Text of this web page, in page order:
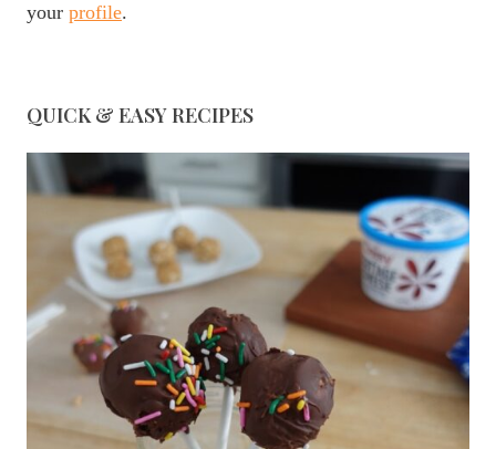
your profile.
QUICK & EASY RECIPES